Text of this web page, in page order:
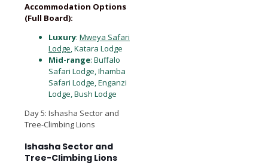
Accommodation Options
(Full Board):
Luxury: Mweya Safari
Lodge, Katara Lodge
Mid-range: Buffalo
Safari Lodge, Ihamba
Safari Lodge, Enganzi
Lodge, Bush Lodge
Day 5: Ishasha Sector and
Tree-Climbing Lions
Ishasha Sector and
Tree-Climbing Lions